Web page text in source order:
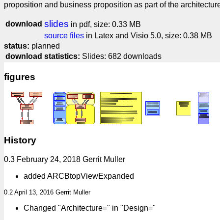
proposition and business proposition as part of the
download slides in pdf, size: 0.33 MB
source files in Latex and Visio 5.0, size: 0.38 MB
status: planned
download statistics: Slides: 682 downloads
figures
History
0.3 February 24, 2018 Gerrit Muller
added ARCBtopViewExpanded
0.2 April 13, 2016 Gerrit Muller
Changed "Architecture=" in "Design="